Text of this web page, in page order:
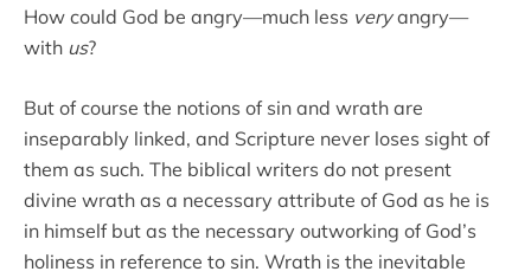
How could God be angry—much less veryangry—
with us?
But of course the notions of sin and wrath are
inseparably linked, and Scripture never loses sight of
them as such. The biblical writers do not present
divine wrath as a necessary attribute of God as he is
in himself but as the necessary outworking of God’s
holiness in reference to sin. Wrath is the inevitable